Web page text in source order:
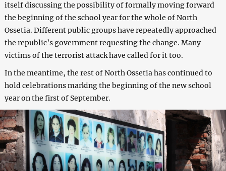
itself discussing the possibility of formally moving forward
the beginning of the school year for the whole of North
Ossetia. Different public groups have repeatedly approached
the republic’s government requesting the change. Many
victims of the terrorist attack have called for it too.
In the meantime, the rest of North Ossetia has continued to
hold celebrations marking the beginning of the new school
year on the first of September.